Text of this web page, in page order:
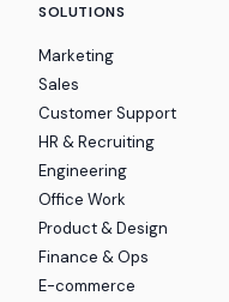
SOLUTIONS
Marketing
Sales
Customer Support
HR & Recruiting
Engineering
Office Work
Product & Design
Finance & Ops
E-commerce